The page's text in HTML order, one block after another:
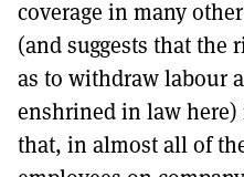
coverage in many
(and suggests that the
as to withdraw labour
enshrined in law
that, in almost all of